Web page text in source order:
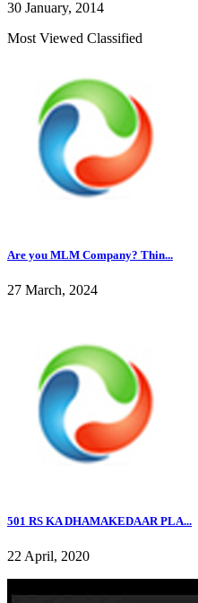
30 January, 2014
Most Viewed Classified
Are you MLM Company? Thin...
27 March, 2024
501 RS KA DHAMAKEDAAR PLA...
22 April, 2020